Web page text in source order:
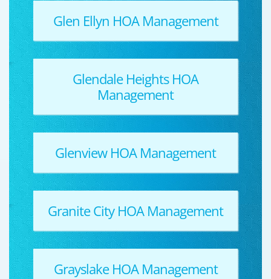
Glen Ellyn HOA Management
Glendale Heights HOA
Management
Glenview HOA Management
Granite City HOA Management
Grayslake HOA Management